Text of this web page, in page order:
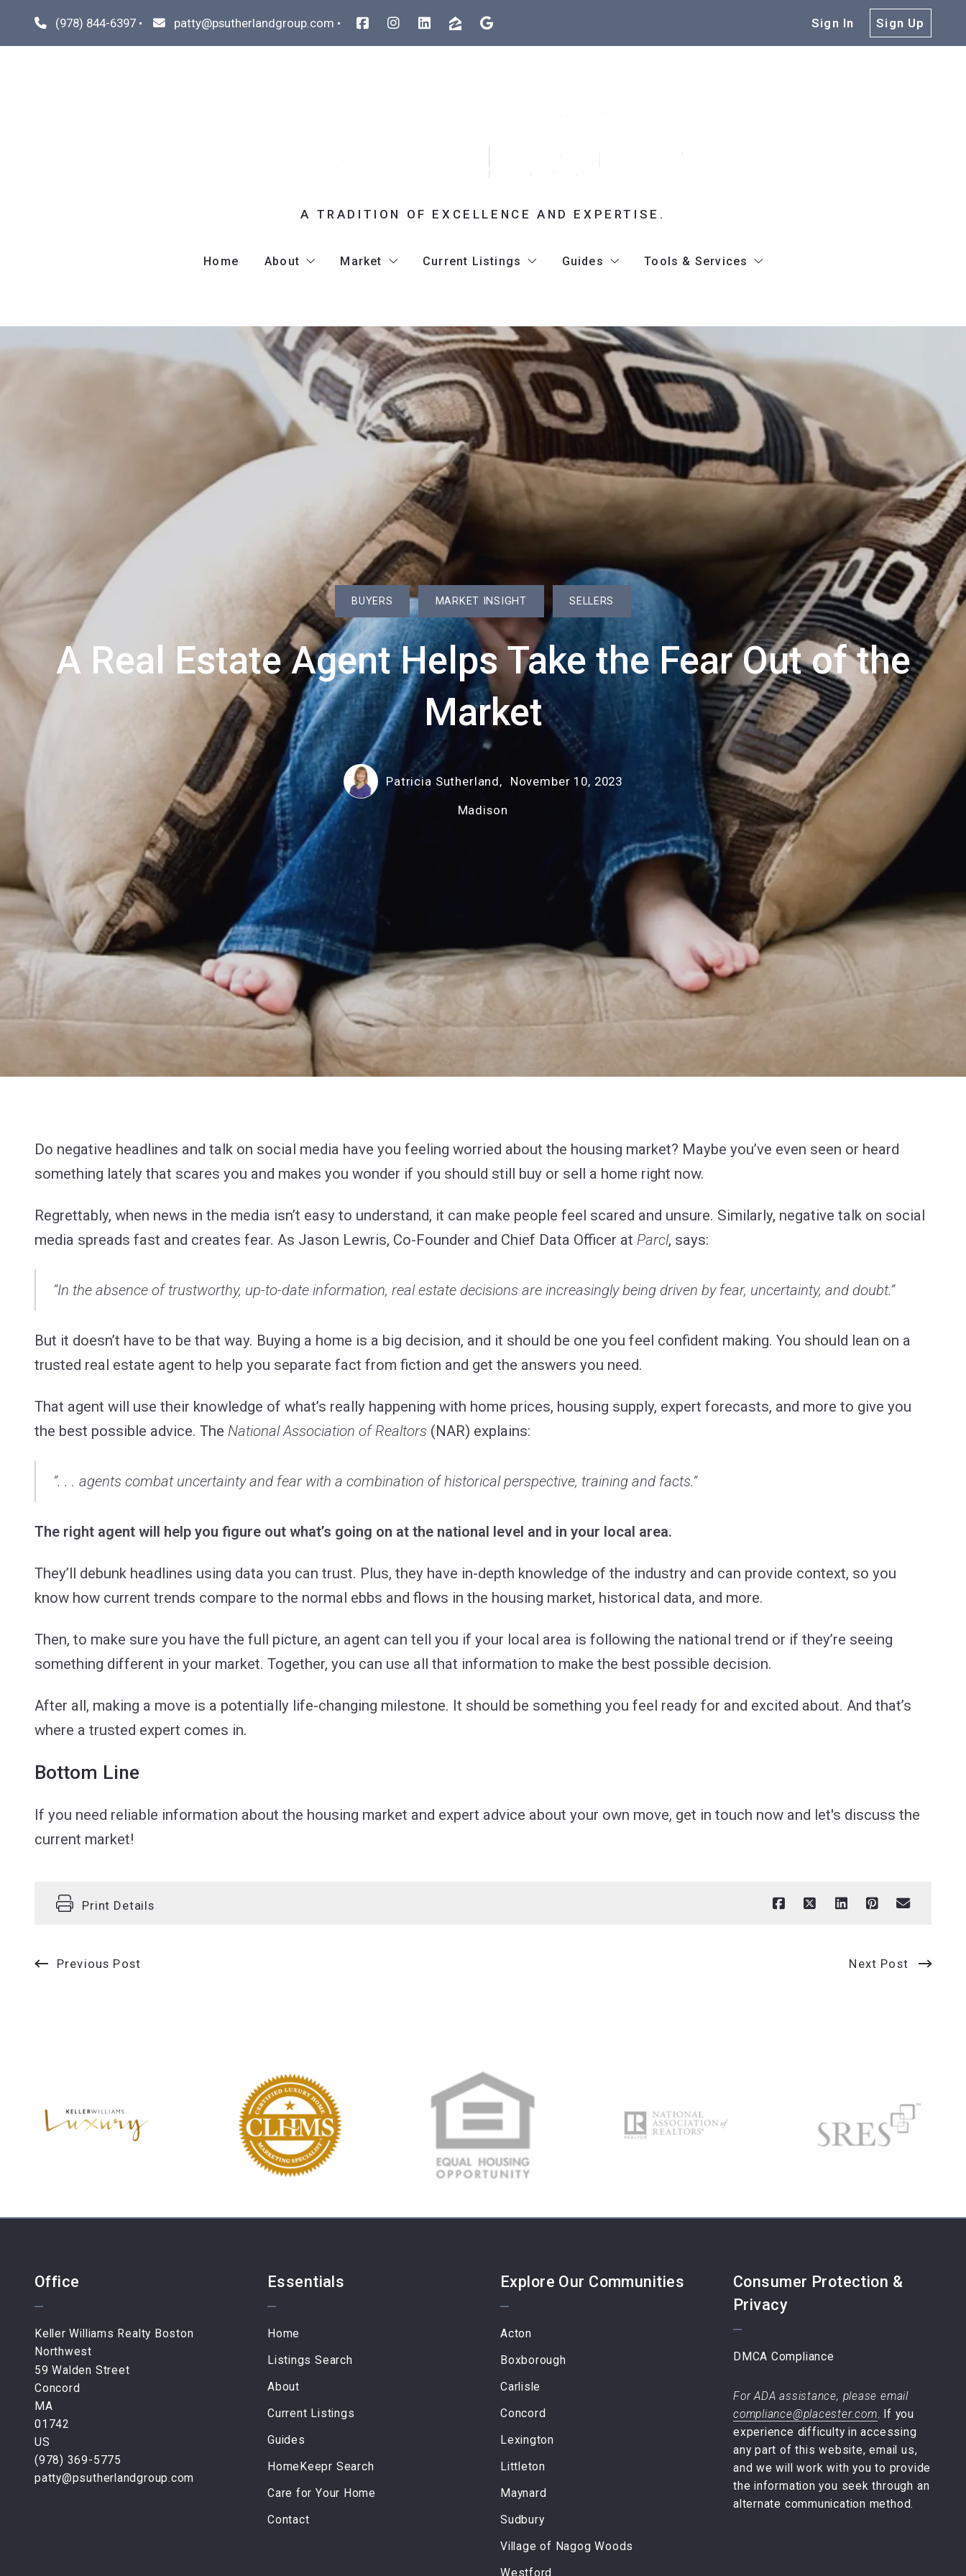
(978) 844-6397 patty@psutherlandgroup.com Sign In Sign Up
A TRADITION OF EXCELLENCE AND EXPERTISE.
Home About
Team Brochure
Communities Served
Sales History
Google+ Reviews
Market
Open Houses in the Area
County Market Stats (Year to Date)
Monthly Market Stats by Town
Current Listings
559 Great Elm Way, U:559, Acton
505 Tumbling Hawk, Acton
376 Great Rd U:15, Acton
40 Bicentennial Way, Boxborough
4 Northview Ave, Westford
425 Great Elm Way, Acton
Wetherbee Plaza Apartments
Guides
Seller’s Guide
Buyer’s Guide
Tools & Services
Mortgage Calculator
What is My Home Worth?
Local School Search
HomeKeepr Search
BUYERS MARKET INSIGHT SELLERS
A Real Estate Agent Helps Take the Fear Out of the
Market
Patricia Sutherland, November 10, 2023
Madison
Do negative headlines and talk on social media have you feeling worried about the housing market? Maybe you’ve even seen or heard
something lately that scares you and makes you wonder if you should still buy or sell a home right now.
Regrettably, when news in the media isn’t easy to understand, it can make people feel scared and unsure. Similarly, negative talk on social
media spreads fast and creates fear. As Jason Lewris, Co-Founder and Chief Data Officer at Parcl, says:
“In the absence of trustworthy, up-to-date information, real estate decisions are increasingly being driven by fear, uncertainty, and doubt.”
But it doesn’t have to be that way. Buying a home is a big decision, and it should be one you feel confident making. You should lean on a
trusted real estate agent to help you separate fact from fiction and get the answers you need.
That agent will use their knowledge of what’s really happening with home prices, housing supply, expert forecasts, and more to give you
the best possible advice. The National Association of Realtors (NAR) explains:
“. . . agents combat uncertainty and fear with a combination of historical perspective, training and facts.”
The right agent will help you figure out what’s going on at the national level and in your local area.
They’ll debunk headlines using data you can trust. Plus, they have in-depth knowledge of the industry and can provide context, so you
know how current trends compare to the normal ebbs and flows in the housing market, historical data, and more.
Then, to make sure you have the full picture, an agent can tell you if your local area is following the national trend or if they’re seeing
something different in your market. Together, you can use all that information to make the best possible decision.
After all, making a move is a potentially life-changing milestone. It should be something you feel ready for and excited about. And that’s
where a trusted expert comes in.
Bottom Line
If you need reliable information about the housing market and expert advice about your own move, get in touch now and let's discuss the
current market!
Print Details
Previous Post Next Post
Office
Keller Williams Realty Boston
Northwest
59 Walden Street
Concord
MA
01742
US
(978) 369-5775
patty@psutherlandgroup.com
Essentials
Home
Listings Search
About
Current Listings
Guides
HomeKeepr Search
Care for Your Home
Contact
Explore Our Communities
Acton
Boxborough
Carlisle
Concord
Lexington
Littleton
Maynard
Sudbury
Village of Nagog Woods
Westford
Consumer Protection &
Privacy
DMCA Compliance
For ADA assistance, please email
compliance@placester.com. If you
experience difficulty in accessing
any part of this website, email us,
and we will work with you to provide
the information you seek through an
alternate communication method.